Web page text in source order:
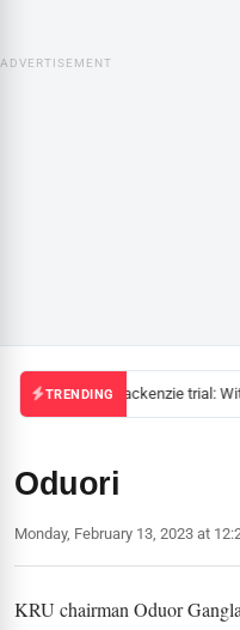
ADVERTISEMENT
TRENDINGMackenzie trial:
Oduori
Monday, February 13, 2023 at
KRU chairman Oduor